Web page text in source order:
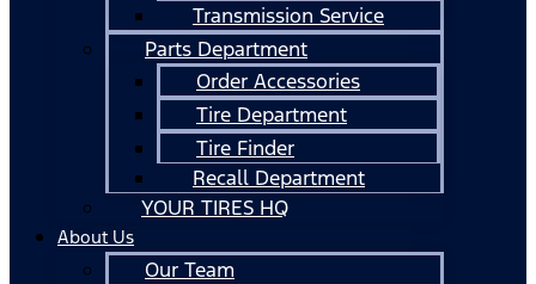
Transmission Service
Parts Department
Order Accessories
Tire Department
Tire Finder
Recall Department
YOUR TIRES HQ
About Us
Our Team